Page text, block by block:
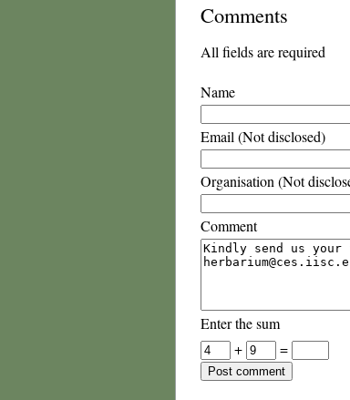
Comments
All fields are required
Name
Email (Not disclosed)
Organisation (Not
Comment
Enter the sum
+
=